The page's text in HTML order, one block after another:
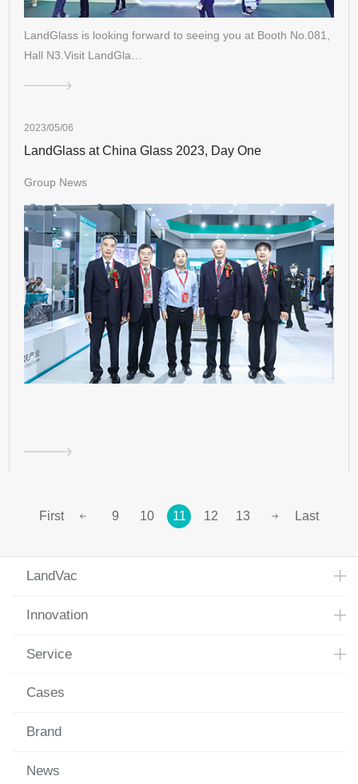
LandGlass is looking forward to seeing you at Booth No.081,
Hall N3.Visit LandGla…
2023/05/06
LandGlass at China Glass 2023, Day One
Group News
First 9 10 11 12 13 Last
LandVac
Innovation
Service
Cases
Brand
News